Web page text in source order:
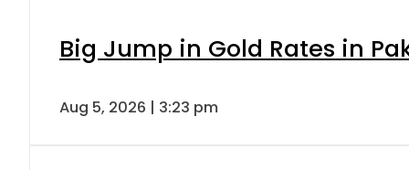
Big Jump in Gold Rates in
Aug 5, 2026 | 3:23 pm